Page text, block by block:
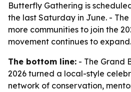
Butterfly Gathering is
the last Saturday in June. -
more communities to join the
movement continues to expand.
The bottom line: - The Grand
2026 turned a local-style
network of conservation,